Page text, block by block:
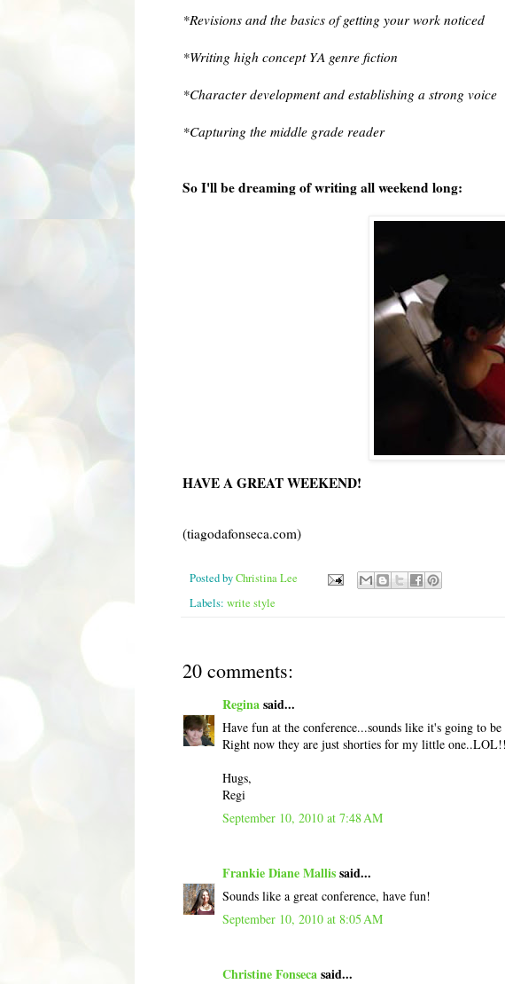
*Revisions and the basics of getting your work noticed
*Writing high concept YA genre fiction
*Character development and establishing a strong voice
*Capturing the middle grade reader
So I'll be dreaming of writing all weekend long:
HAVE A GREAT WEEKEND!
(tiagodafonseca.com)
Posted byChristina Lee
Labels: write style
20 comments:
Reginasaid...
Have fun at the conference...sounds like it's going to
Right now they are just shorties for my little one..LOL!!
Hugs,
Regi
September 10, 2010 at 7:48 AM
Frankie Diane Mallissaid...
Sounds like a great conference, have fun!
September 10, 2010 at 8:05 AM
Christine Fonsecasaid...